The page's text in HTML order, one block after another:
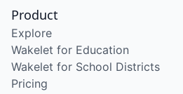
Product
Explore
Wakelet for Education
Wakelet for School Districts
Pricing